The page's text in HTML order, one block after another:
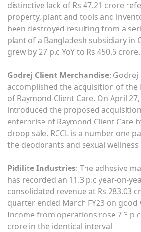
distinctive lack of Rs 47.21 crore
property, plant and tools and
been destroyed resulting from a
plant of a Bangladesh subsidiary in
grew by 27 p.c YoY to Rs 450.6 crore.
Godrej Client Merchandise: Godrej
accomplished the acquisition of the
of Raymond Client Care. On April
introduced the proposed
enterprise of Raymond Client Care
droop sale. RCCL is a number one
the deodorants and sexual wellness
Pidilite Industries: The adhesive
has recorded an 11.3 p.c year-on-
consolidated revenue at Rs 283.03
quarter ended March FY23 on
Income from operations rose 7.3 p.c
crore in the identical interval.